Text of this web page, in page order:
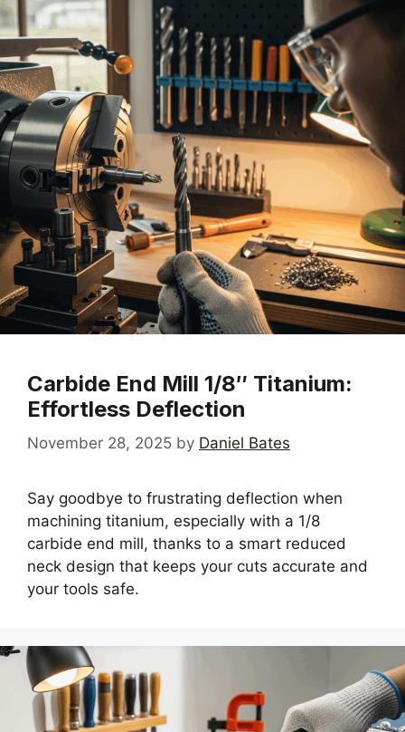
Carbide End Mill 1/8″ Titanium:
Effortless Deflection
November 28, 2025 by Daniel Bates
Say goodbye to frustrating deflection when
machining titanium, especially with a 1/8
carbide end mill, thanks to a smart reduced
neck design that keeps your cuts accurate and
your tools safe.